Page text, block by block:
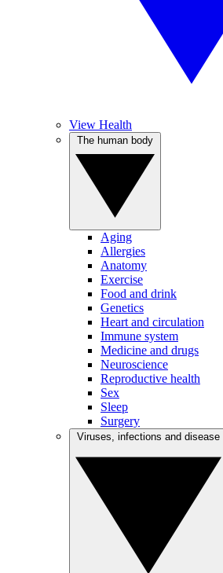
View Health
Aging
Allergies
Anatomy
Exercise
Food and drink
Genetics
Heart and circulation
Immune system
Medicine and drugs
Neuroscience
Reproductive health
Sex
Sleep
Surgery